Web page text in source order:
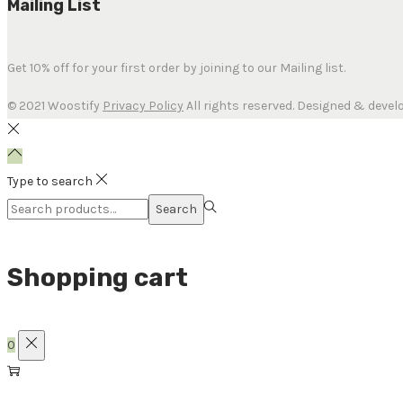
Mailing List
Get 10% off for your first order by joining to our Mailing list.
© 2021 Woostify Privacy Policy All rights reserved. Designed &
Type to search
Search
Shopping cart
0